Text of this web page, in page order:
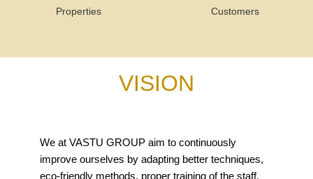
Properties Customers
VISION
We at VASTU GROUP aim to continuously
improve ourselves by adapting better techniques,
eco-friendly methods, proper training of the staff,